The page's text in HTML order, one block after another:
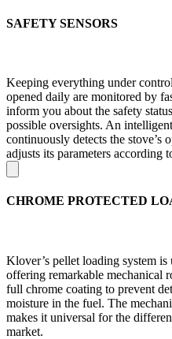
SAFETY SENSORS
Keeping everything under
opened daily are monitored by
inform you about the safety
possible oversights. An
continuously detects the stove’s
adjusts its parameters according
CHROME PROTECTED
Klover’s pellet loading system
offering remarkable mechanical
full chrome coating to prevent
moisture in the fuel. The
makes it universal for the
market.